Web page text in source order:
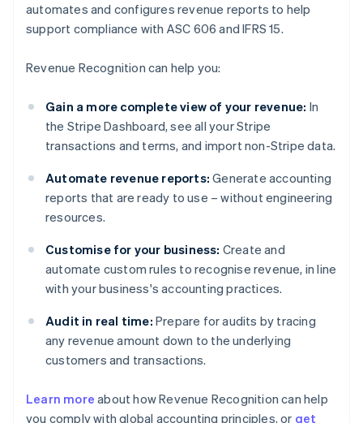
automates and configures revenue reports to help
support compliance with ASC 606 and IFRS 15.
Revenue Recognition can help you:
Gain a more complete view of your revenue: In
the Stripe Dashboard, see all your Stripe
transactions and terms, and import non-Stripe data.
Automate revenue reports: Generate accounting
reports that are ready to use – without engineering
resources.
Customise for your business: Create and
automate custom rules to recognise revenue, in line
with your business's accounting practices.
Audit in real time: Prepare for audits by tracing
any revenue amount down to the underlying
customers and transactions.
Learn more about how Revenue Recognition can help
you comply with global accounting principles, or get